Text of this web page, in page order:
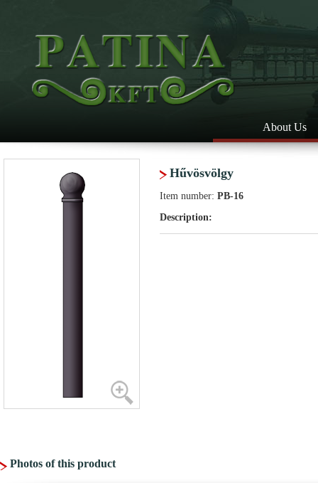
About Us
Hűvösvölgy
Item number: PB-16
Description:
Photos of this product